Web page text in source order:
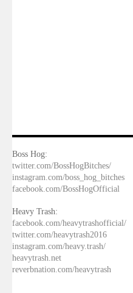
Boss Hog:
twitter.com/BossHogBitches/
instagram.com/boss_hog_bitches
facebook.com/BossHogOfficial
Heavy Trash:
facebook.com/heavytrashofficial/
twitter.com/heavytrash2016
instagram.com/heavy.trash/
heavytrash.net
reverbnation.com/heavytrash